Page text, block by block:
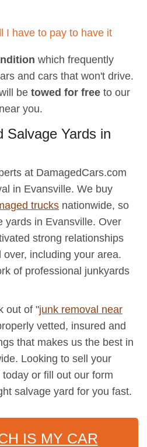
I have to pay to have it
which frequently
and cars that won't drive.
be towed for free to our
you.
Salvage Yards in
at DamagedCars.com
in Evansville. We buy
trucks nationwide, so
yards in Evansville. Over
strong relationships
including your area.
of professional junkyards
out of "junk removal near
vetted, insured and
that makes us the best in
Looking to sell your
or fill out our form
salvage yard for you fast.
IS MY CAR